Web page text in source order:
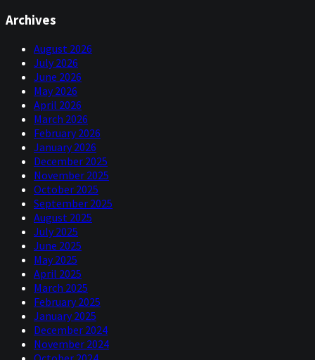
Archives
August 2026
July 2026
June 2026
May 2026
April 2026
March 2026
February 2026
January 2026
December 2025
November 2025
October 2025
September 2025
August 2025
July 2025
June 2025
May 2025
April 2025
March 2025
February 2025
January 2025
December 2024
November 2024